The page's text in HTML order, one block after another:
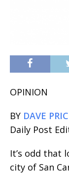
OPINION
BY DAVE
Daily Post
It’s odd that
city of San